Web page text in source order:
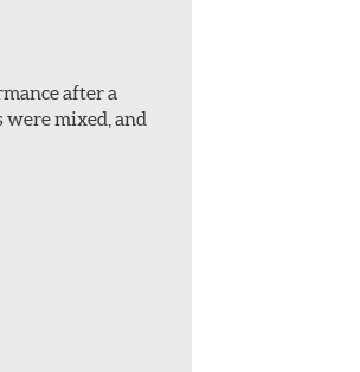
after a
were mixed, and